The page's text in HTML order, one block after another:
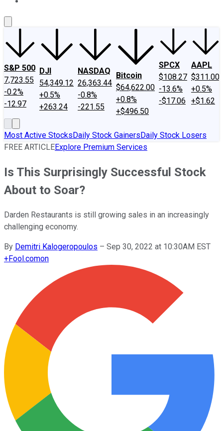
S&P 500
7,723.55
-0.2%
-12.97
DJI
54,349.12
+0.5%
+263.24
NASDAQ
26,363.44
-0.8%
-221.55
Bitcoin
$64,622.00
+0.8%
+$496.50
SPCX
$108.27
-13.6%
-$17.06
AAPL
$311.00
+0.5%
+$1.62
Most Active StocksDaily Stock GainersDaily Stock Losers
FREE ARTICLEExplore Premium Services
Is This Surprisingly Successful Stock
About to Soar?
Darden Restaurants is still growing sales in an increasingly
challenging economy.
By Demitri Kalogeropoulos – Sep 30, 2022 at 10:30AM EST
+Fool.comon